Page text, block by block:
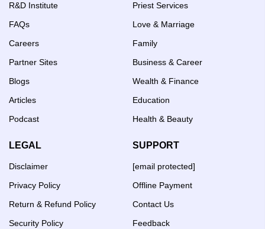
R&D Institute
FAQs
Careers
Partner Sites
Blogs
Articles
Podcast
Priest Services
Love & Marriage
Family
Business & Career
Wealth & Finance
Education
Health & Beauty
LEGAL
Disclaimer
Privacy Policy
Return & Refund Policy
Security Policy
SUPPORT
[email protected]
Offline Payment
Contact Us
Feedback